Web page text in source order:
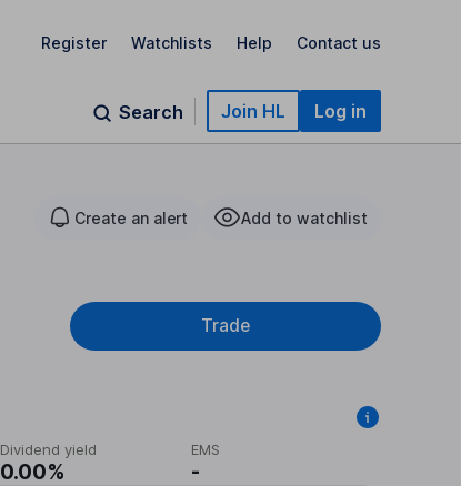
Register Watchlists Help Contact us
Search Join HL Log in
Create an alert Add to watchlist
Trade
Dividend yield
0.00%
EMS
-